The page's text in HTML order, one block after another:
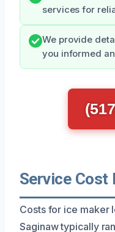
services for
We provide
you informed
Service Cost
Costs for ice maker
Saginaw typically